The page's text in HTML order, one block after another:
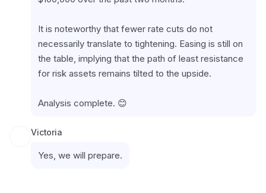
It is noteworthy that fewer rate cuts do not
necessarily translate to tightening. Easing is still on
the table, implying that the path of least resistance
for risk assets remains tilted to the upside.
Analysis complete. 😊
Victoria
Yes, we will prepare.